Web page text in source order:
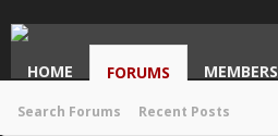
HOME FORUMS
Search Forums Recent Posts
MEMBERS